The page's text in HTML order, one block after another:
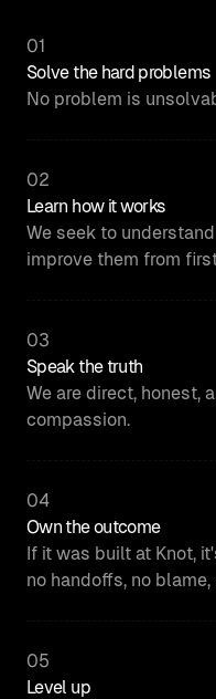
01
Solve the hard problems
No problem is
02
Learn how it works
We seek to
improve them from
03
Speak the truth
We are direct, honest,
compassion.
04
Own the outcome
If it was built at Knot,
no handoffs, no blame,
05
Level up